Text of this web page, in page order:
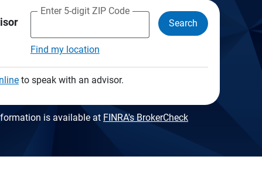
Enter 5-digit ZIP Code
Find my location
Search
to speak with an advisor.
is available at FINRA's BrokerCheck